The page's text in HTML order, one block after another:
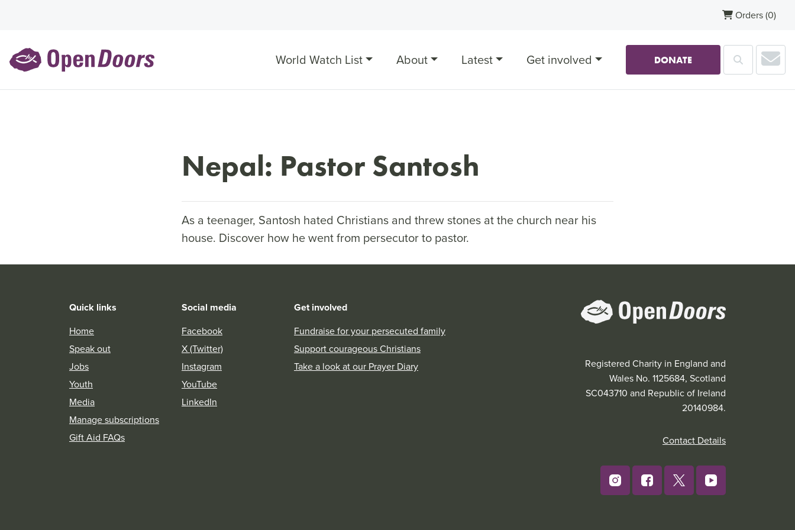
Orders(0)
World Watch List About Latest Get involved DONATE Search
Nepal: Pastor Santosh
As a teenager, Santosh hated Christians and threw stones at the church near his
house. Discover how he went from persecutor to pastor.
Quick links
Home
Speak out
Jobs
Youth
Media
Manage subscriptions
Gift Aid FAQs
Social media
Facebook
X (Twitter)
Instagram
YouTube
LinkedIn
Get involved
Fundraise for your persecuted family
Support courageous Christians
Take a look at our Prayer Diary
Registered Charity in England and
Wales No. 1125684, Scotland
SC043710 and Republic of Ireland
20140984.
Contact Details